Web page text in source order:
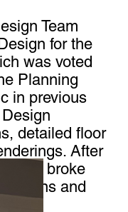
Team
for the
was voted
Planning
in previous
detailed floor
After
broke
plans and